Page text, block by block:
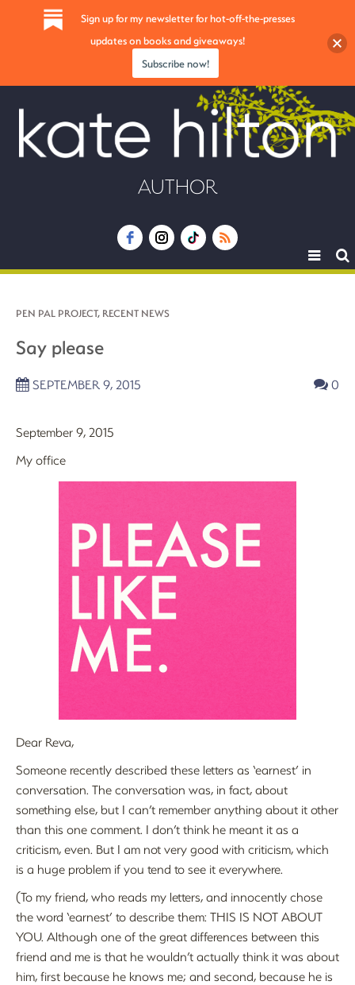
AUTHOR
Toggle
PEN PAL PROJECT, RECENT NEWS
Say please
SEPTEMBER 9, 2015 0
September 9, 2015
My office
Dear Reva,
Someone recently described these letters as ‘earnest’ in
conversation. The conversation was, in fact, about
something else, but I can’t remember anything about it other
than this one comment. I don’t think he meant it as a
criticism, even. But I am not very good with criticism, which
is a huge problem if you tend to see it everywhere.
(To my friend, who reads my letters, and innocently chose
the word ‘earnest’ to describe them: THIS IS NOT ABOUT
YOU. Although one of the great differences between this
friend and me is that he wouldn’t actually think it was about
him, first because he knows me; and second, because he is
Sign up for my newsletter for hot-off-the-presses
updates on books and giveaways!
Subscribe now!